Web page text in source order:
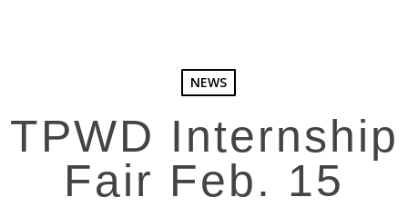
NEWS
TPWD Internship
Fair Feb. 15